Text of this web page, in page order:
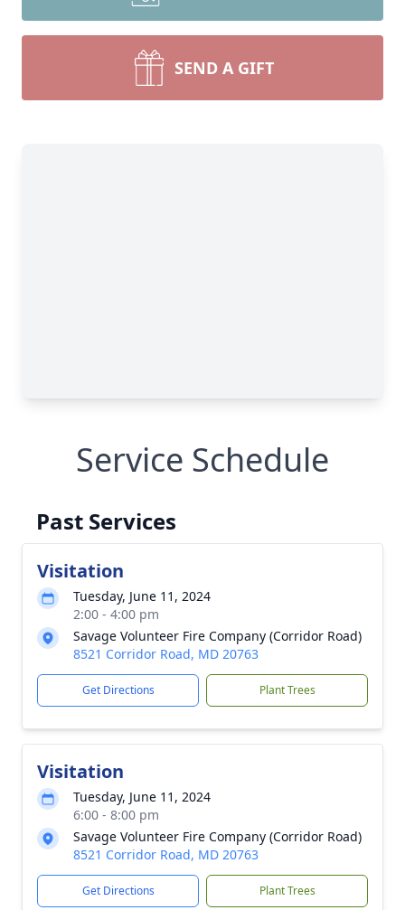
SEND A GIFT
Service Schedule
Past Services
Visitation
Tuesday, June 11, 2024
2:00 - 4:00 pm
Savage Volunteer Fire Company (Corridor Road)
8521 Corridor Road, MD 20763
Get Directions Plant Trees
Visitation
Tuesday, June 11, 2024
6:00 - 8:00 pm
Savage Volunteer Fire Company (Corridor Road)
8521 Corridor Road, MD 20763
Get Directions Plant Trees